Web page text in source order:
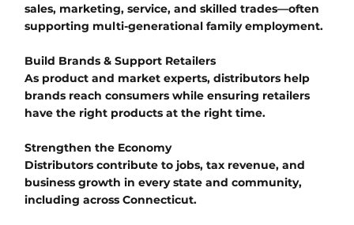
sales, marketing, service, and skilled trades—often
supporting multi-generational family employment.
Build Brands & Support Retailers
As product and market experts, distributors help
brands reach consumers while ensuring retailers
have the right products at the right time.
Strengthen the Economy
Distributors contribute to jobs, tax revenue, and
business growth in every state and community,
including across Connecticut.